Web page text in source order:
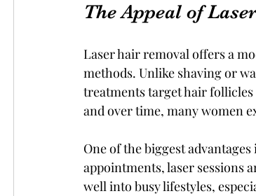
The Appeal of
Laser hair removal offers a
methods. Unlike shaving or
treatments target hair
and over time, many women
One of the biggest advantages
appointments, laser sessions
well into busy lifestyles,